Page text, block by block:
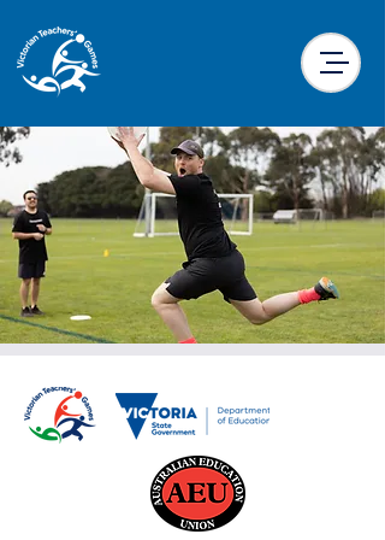
Ultimate Frisbee
Sun, 22 Sept
  |
Harold Preston Reserve,
It’s the ultimate sport! A low contact team
sport played with a flying disc. Work